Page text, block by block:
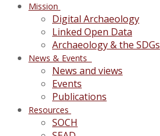
Mission
Digital Archaeology
Linked Open Data
Archaeology & the SDGs
News & Events
News and views
Events
Publications
Resources
SOCH